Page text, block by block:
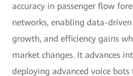
accuracy in passenger flow
networks, enabling data-
growth, and efficiency gains
market changes. It advances
deploying advanced voice